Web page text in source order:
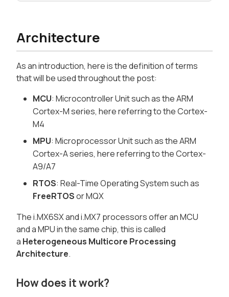
Architecture
As an introduction, here is the definition of terms
that will be used throughout the post:
MCU: Microcontroller Unit such as the ARM
Cortex-M series, here referring to the Cortex-
M4
MPU: Microprocessor Unit such as the ARM
Cortex-A series, here referring to the Cortex-
A9/A7
RTOS: Real-Time Operating System such as
FreeRTOSor MQX
The i.MX6SX and i.MX7 processors offer an MCU
and a MPU in the same chip, this is called
a Heterogeneous Multicore Processing
Architecture.
How does it work?